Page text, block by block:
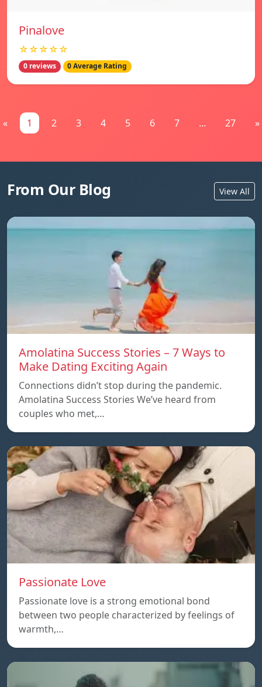
Pinalove
☆☆☆☆☆
0 reviews 0 Average Rating
« 1 2 3 4 5 6 7 ... 27 »
From Our Blog View All
Amolatina Success Stories – 7 Ways to
Make Dating Exciting Again
Connections didn’t stop during the pandemic.
Amolatina Success Stories We’ve heard from
couples who met,…
Passionate Love
Passionate love is a strong emotional bond
between two people characterized by feelings of
warmth,…